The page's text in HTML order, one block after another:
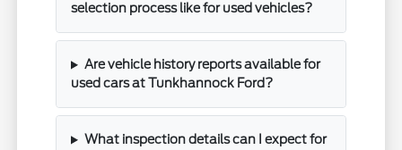
selection process like for used vehicles?
Are vehicle history reports available for
used cars at Tunkhannock Ford?
What inspection details can I expect for